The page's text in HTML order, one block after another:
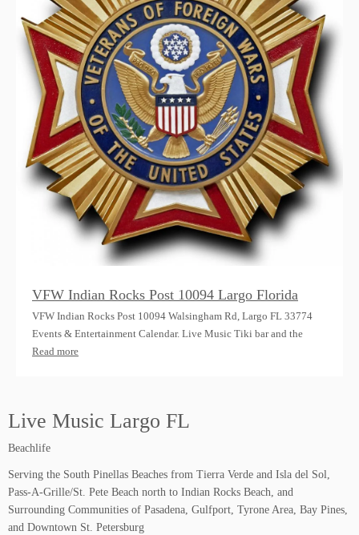
VFW Indian Rocks Post 10094 Largo Florida
VFW Indian Rocks Post 10094 Walsingham Rd, Largo FL 33774
Events & Entertainment Calendar. Live Music Tiki bar and the
Read more
Live Music Largo FL
Beachlife
Serving the South Pinellas Beaches from Tierra Verde and Isla del Sol,
Pass-A-Grille/St. Pete Beach north to Indian Rocks Beach, and
Surrounding Communities of Pasadena, Gulfport, Tyrone Area, Bay Pines,
and Downtown St. Petersburg